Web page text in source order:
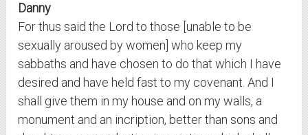
Danny
For thus said the Lord to those [unable to be
sexually aroused by women] who keep my
sabbaths and have chosen to do that which I have
desired and have held fast to my covenant. And I
shall give them in my house and on my walls, a
monument and an incription, better than sons and